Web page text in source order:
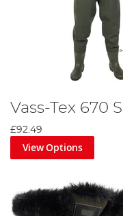
Vass-Tex 670
£92.49
View Options